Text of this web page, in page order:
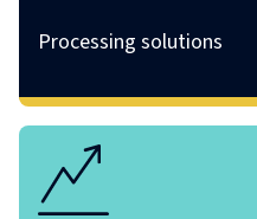
Processing solutions